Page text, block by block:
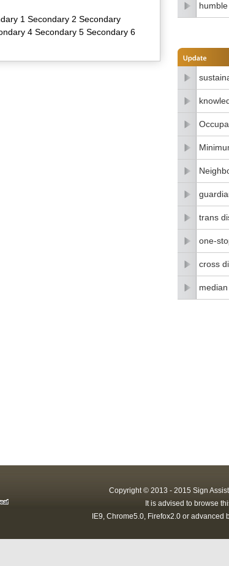
1 Secondary 2 Secondary
4 Secondary 5 Secondary 6
humble
trans
one-
cross
Copyright © 2013 - 2015 Sign
It is advised to browse
IE9, Chrome5.0, Firefox2.0 or